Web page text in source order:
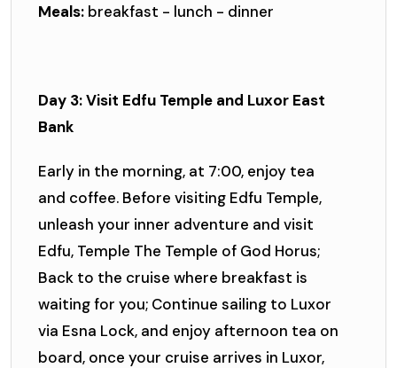
Meals: breakfast - lunch - dinner
Day 3: Visit Edfu Temple and Luxor East
Bank
Early in the morning, at 7:00, enjoy tea
and coffee. Before visiting Edfu Temple,
unleash your inner adventure and visit
Edfu, Temple The Temple of God Horus;
Back to the cruise where breakfast is
waiting for you; Continue sailing to Luxor
via Esna Lock, and enjoy afternoon tea on
board, once your cruise arrives in Luxor,